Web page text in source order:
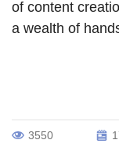
of content
a wealth of
3550